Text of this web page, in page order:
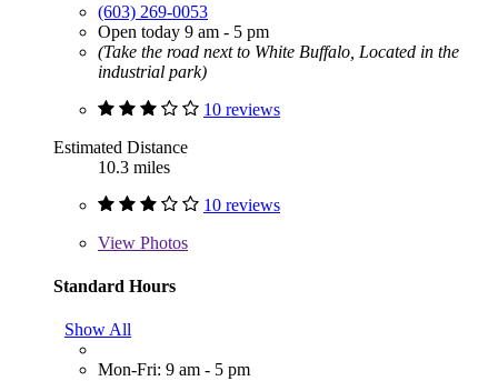
(603) 269-0053
Open today 9 am - 5 pm
(Take the road next to White Buffalo, Located in the
industrial park)
10 reviews
Estimated Distance
10.3 miles
10 reviews
View Photos
Standard Hours
Show All
Mon-Fri: 9 am - 5 pm